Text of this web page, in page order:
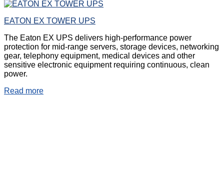
EATON EX TOWER UPS
The Eaton EX UPS delivers high-performance power
protection for mid-range servers, storage devices, networking
gear, telephony equipment, medical devices and other
sensitive electronic equipment requiring continuous, clean
power.
Read more